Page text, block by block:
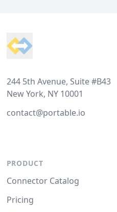
244 5th Avenue, Suite #B43
New York, NY 10001
contact@portable.io
PRODUCT
Connector Catalog
Pricing